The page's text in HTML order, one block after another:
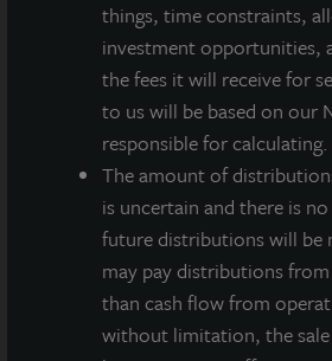
things, time constraints,
investment opportunities,
the fees it will receive for
to us will be based on our
responsible for calculating.
The amount of
is uncertain and there is
future distributions will be
may pay distributions
than cash flow from
without limitation, the sale
available to you in connection
offering is made except by a
Department of Law of the State of
Securities and Exchange
General of the State of New York
securities regulator has approved
common stock, determined if the
complete, or passed on or
offense. A copy of the prospectus
Trust (JLLIPT or IPT) offering can
www.jllipt.com. LaSalle Investment
Distributors, LLC, an affiliate of
Incorporated and LaSalle